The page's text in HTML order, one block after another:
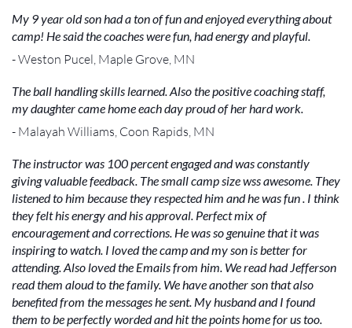
My 9 year old son had a ton of fun and enjoyed everything about
camp! He said the coaches were fun, had energy and playful.
- Weston Pucel, Maple Grove, MN
The ball handling skills learned. Also the positive coaching staff,
my daughter came home each day proud of her hard work.
- Malayah Williams, Coon Rapids, MN
The instructor was 100 percent engaged and was constantly
giving valuable feedback. The small camp size wss awesome. They
listened to him because they respected him and he was fun . I think
they felt his energy and his approval. Perfect mix of
encouragement and corrections. He was so genuine that it was
inspiring to watch. I loved the camp and my son is better for
attending. Also loved the Emails from him. We read had Jefferson
read them aloud to the family. We have another son that also
benefited from the messages he sent. My husband and I found
them to be perfectly worded and hit the points home for us too.